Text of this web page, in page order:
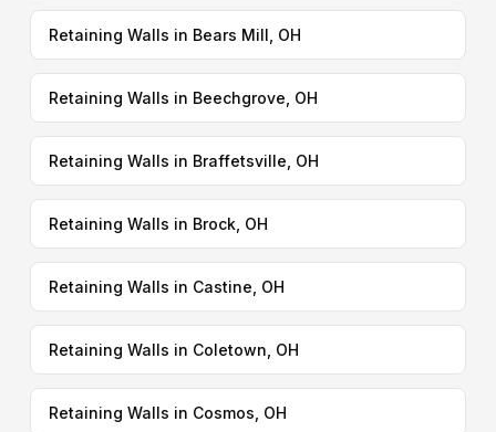
Retaining Walls in Bears Mill, OH
Retaining Walls in Beechgrove, OH
Retaining Walls in Braffetsville, OH
Retaining Walls in Brock, OH
Retaining Walls in Castine, OH
Retaining Walls in Coletown, OH
Retaining Walls in Cosmos, OH